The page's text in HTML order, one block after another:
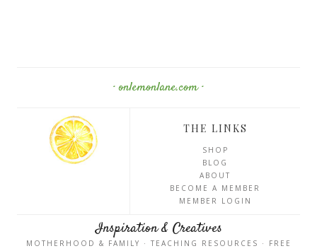
· onlemonlane.com ·
THE LINKS
SHOP
BLOG
ABOUT
BECOME A MEMBER
MEMBER LOGIN
Inspiration & Creatives
MOTHERHOOD & FAMILY · TEACHING RESOURCES · FREE